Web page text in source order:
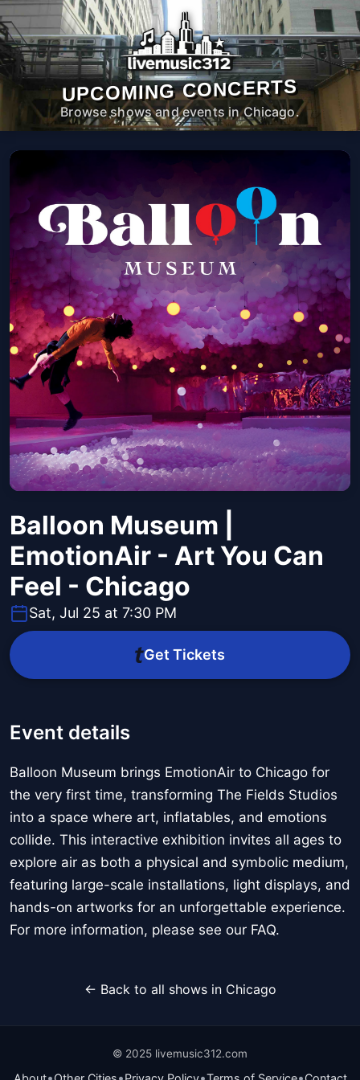
UPCOMING CONCERTS
Browse shows and events in Chicago.
Balloon Museum |
EmotionAir - Art You Can
Feel - Chicago
Sat, Jul 25 at 7:30 PM
Get Tickets
Event details
Balloon Museum brings EmotionAir to Chicago for
the very first time, transforming The Fields Studios
into a space where art, inflatables, and emotions
collide. This interactive exhibition invites all ages to
explore air as both a physical and symbolic medium,
featuring large-scale installations, light displays, and
hands-on artworks for an unforgettable experience.
For more information, please see our FAQ.
← Back to all shows in Chicago
© 2025 livemusic312.com